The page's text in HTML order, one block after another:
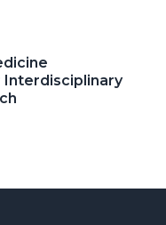
Interdisciplinary